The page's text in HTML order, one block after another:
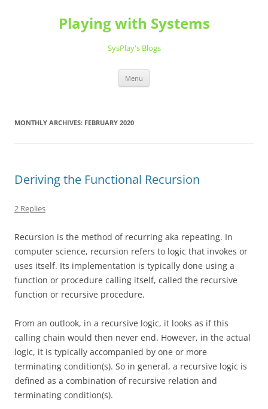
Playing with Systems
SysPlay's Blogs
Menu
MONTHLY ARCHIVES: FEBRUARY 2020
Deriving the Functional Recursion
2 Replies
Recursion is the method of recurring aka repeating. In
computer science, recursion refers to logic that invokes or
uses itself. Its implementation is typically done using a
function or procedure calling itself, called the recursive
function or recursive procedure.
From an outlook, in a recursive logic, it looks as if this
calling chain would then never end. However, in the actual
logic, it is typically accompanied by one or more
terminating condition(s). So in general, a recursive logic is
defined as a combination of recursive relation and
terminating condition(s).